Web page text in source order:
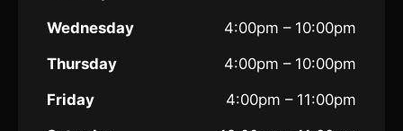
Wednesday
4:00pm – 10:00pm
Thursday
4:00pm – 10:00pm
Friday
4:00pm – 11:00pm